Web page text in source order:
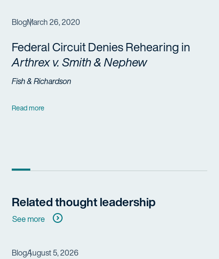
BlogMarch 26, 2020
Federal Circuit Denies Rehearing in
Arthrex v. Smith & Nephew
Fish & Richardson
Read more
Related thought leadership
See more
BlogAugust 5, 2026